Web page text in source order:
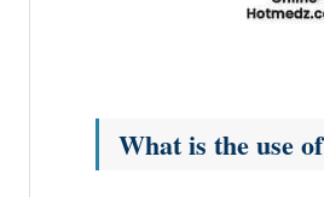
What is the use